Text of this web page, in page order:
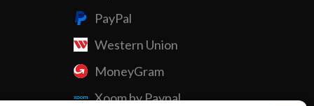
PayPal
Western Union
MoneyGram
Xoom by Paypal